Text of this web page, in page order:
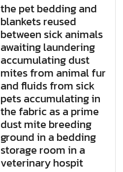
the pet bedding and
blankets reused
between sick animals
awaiting laundering
accumulating dust
mites from animal fur
and fluids from sick
pets accumulating in
the fabric as a prime
dust mite breeding
ground in a bedding
storage room in a
veterinary hospit